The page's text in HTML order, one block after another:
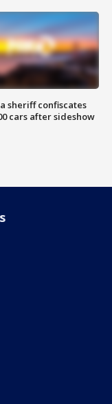
sheriff confiscates
cars after sideshow